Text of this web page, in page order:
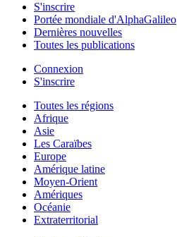
S'inscrire
Portée mondiale d'AlphaGalileo
Dernières nouvelles
Toutes les publications
Connexion
S'inscrire
Toutes les régions
Afrique
Asie
Les Caraïbes
Europe
Amérique latine
Moyen-Orient
Amériques
Océanie
Extraterritorial